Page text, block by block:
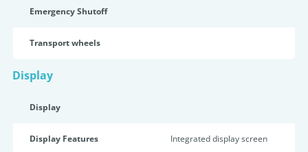
Emergency Shutoff
Transport wheels
Display
Display
Display Features Integrated display screen